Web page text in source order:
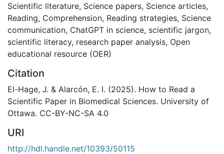
Scientific literature, Science papers, Science articles,
Reading, Comprehension, Reading strategies, Science
communication, ChatGPT in science, scientific jargon,
scientific literacy, research paper analysis, Open
educational resource (OER)
Citation
El-Hage, J. & Alarcón, E. I. (2025). How to Read a
Scientific Paper in Biomedical Sciences. University of
Ottawa. CC-BY-NC-SA 4.0
URI
http://hdl.handle.net/10393/50115